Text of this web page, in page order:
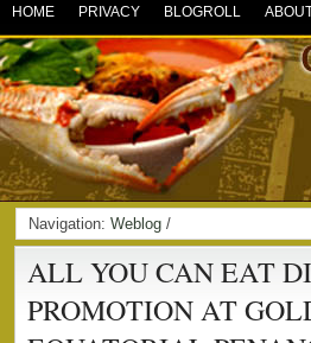
HOME PRIVACY BLOGROLL
Navigation: Weblog /
ALL YOU CAN EAT
PROMOTION AT